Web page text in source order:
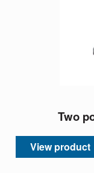
Two
View product